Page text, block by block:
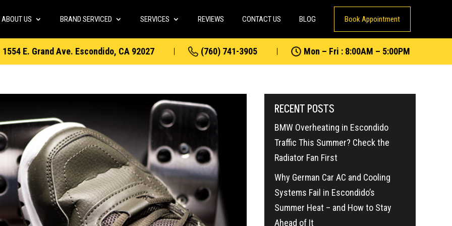
ABOUT US BRAND SERVICED SERVICES REVIEWS CONTACT US BLOG Book Appointment
1554 E. Grand Ave. Escondido, CA 92027 (760) 741-3905 Mon – Fri : 8:00AM – 5:00PM
RECENT POSTS
BMW Overheating in Escondido
Traffic This Summer? Check the
Radiator Fan First
Why German Car AC and Cooling
Systems Fail in Escondido’s
Summer Heat – and How to Stay
Ahead of It